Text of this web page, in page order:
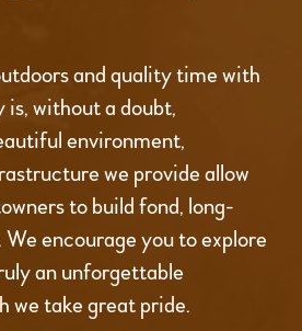
and quality time with
without a doubt,
environment,
we provide allow
to build fond, long-
encourage you to explore
an unforgettable
we take great pride.